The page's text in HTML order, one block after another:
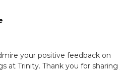
your positive feedback on
at Trinity. Thank you for sharing